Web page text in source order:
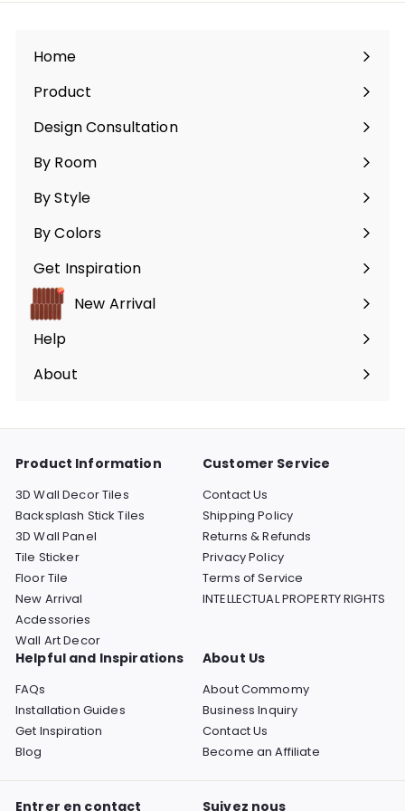
infolettre
Home
Product
Ouvrir
le
menu
Design Consultation
By Room
Ouvrir
le
menu
By Style
Ouvrir
le
menu
By Colors
Ouvrir
le
menu
Get Inspiration
Ouvrir
le
menu New Arrival
Help
Ouvrir
le
menu
About
Ouvrir
Product Information
3D Wall Decor Tiles
Backsplash Stick Tiles
3D Wall Panel
Tile Sticker
Floor Tile
New Arrival
Acdessories
Wall Art Decor
Customer Service
Contact Us
Shipping Policy
Returns & Refunds
Privacy Policy
Terms of Service
INTELLECTUAL PROPERTY RIGHTS
Helpful and Inspirations
FAQs
Installation Guides
Get Inspiration
Blog
About Us
About Commomy
Business Inquiry
Contact Us
Become an Affiliate
Entrer en contact Suivez nous